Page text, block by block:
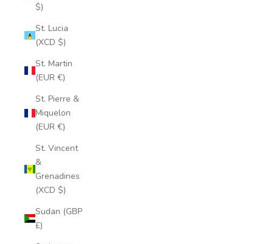
$)
St. Lucia
(XCD $)
St. Martin
(EUR €)
St. Pierre &
Miquelon
(EUR €)
St. Vincent
&
Grenadines
(XCD $)
Sudan (GBP
£)